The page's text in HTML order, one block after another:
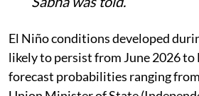
and Paradip Port have been
green hydrogen hubs
Green Hydrogen Mission.
A total of 70,495